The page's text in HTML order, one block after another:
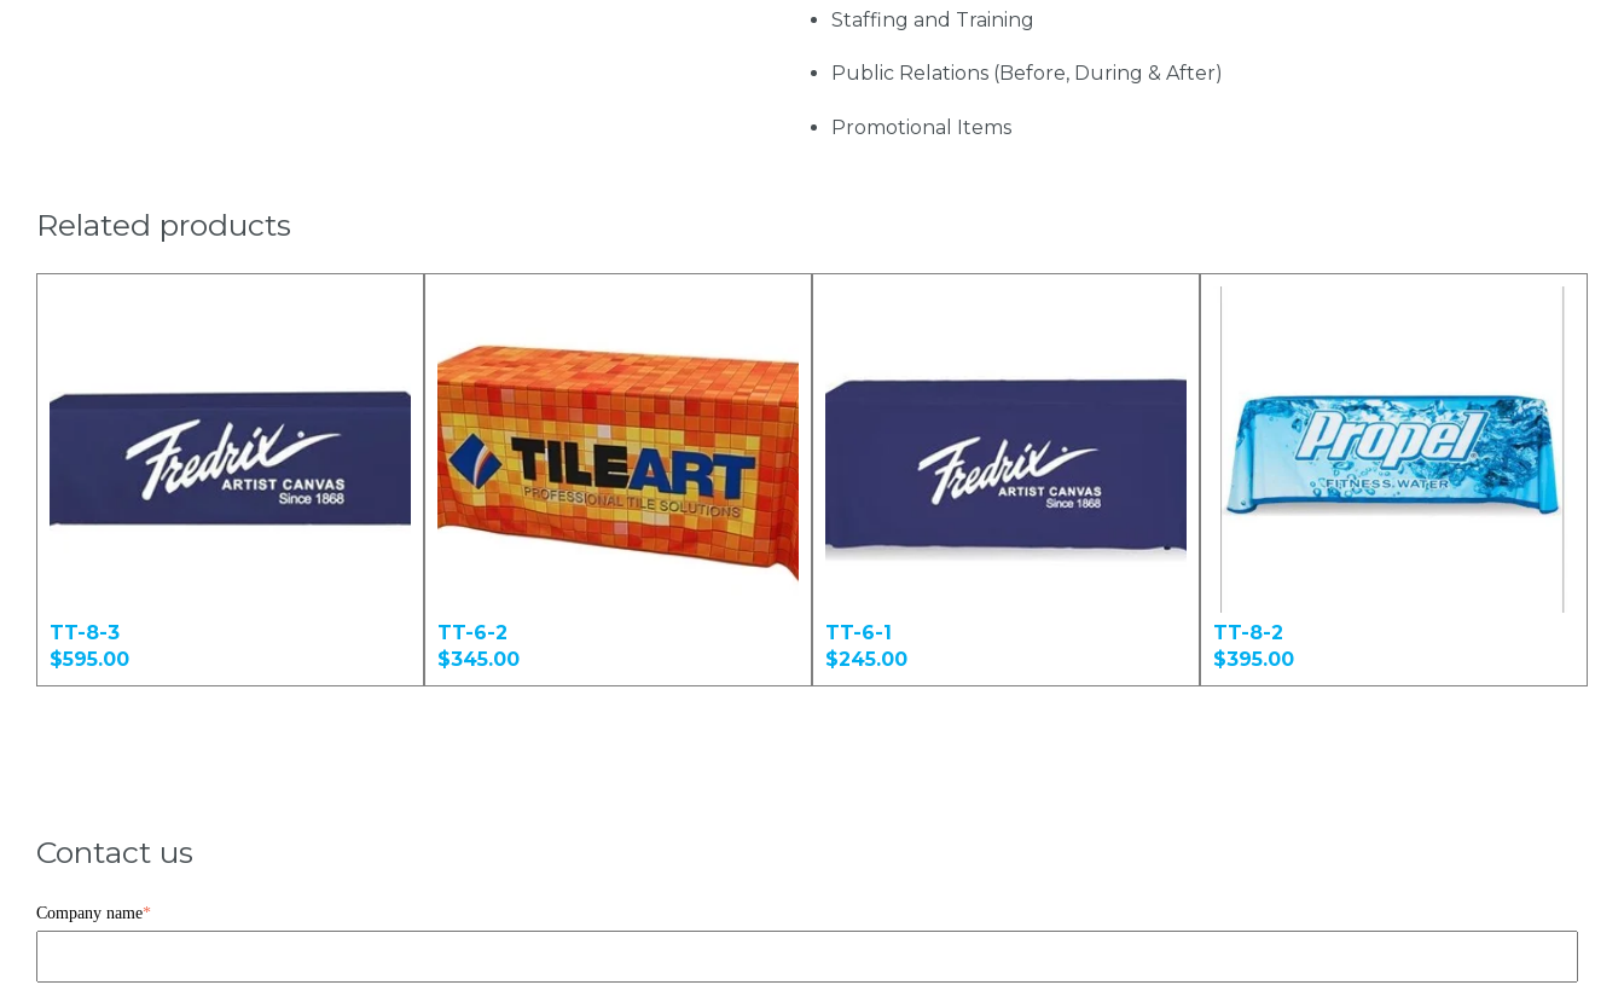
Staffing and Training
Public Relations (Before, During & After)
Promotional Items
Related products
TT-8-3
$595.00
TT-6-2
$345.00
TT-6-1
$245.00
TT-8-2
$395.00
Contact us
Company name*